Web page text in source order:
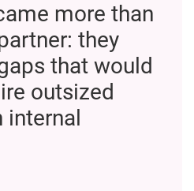
more than
they
that would
outsized
internal